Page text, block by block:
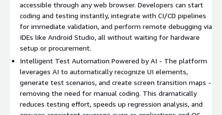
accessible through any web browser. Developers can start
coding and testing instantly, integrate with CI/CD pipelines
for immediate validation, and perform remote debugging via
IDEs like Android Studio, all without waiting for hardware
setup or procurement.
Intelligent Test Automation Powered by AI - The platform
leverages AI to automatically recognize UI elements,
generate test scenarios, and create screen transition maps -
removing the need for manual coding. This dramatically
reduces testing effort, speeds up regression analysis, and